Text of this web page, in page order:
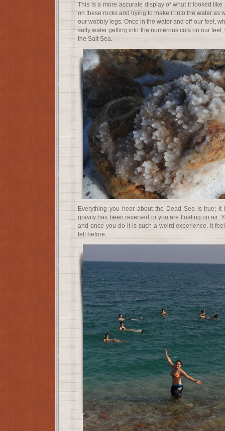
This is a more accurate display of what it looked
on these rocks and trying to make it into the water as
our wobbly legs. Once in the water and off our feet,
salty water getting into the numerous cuts on our
the Salt Sea.
Everything you hear about the Dead Sea is true; it
gravity has been reversed or you are floating on air.
and once you do it is such a weird experience. It
felt before.